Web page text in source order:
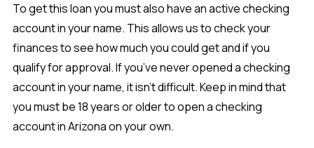
To get this loan you must also have an active checking
account in your name. This allows us to check your
finances to see how much you could get and if you
qualify for approval. If you’ve never opened a checking
account in your name, it isn’t difficult. Keep in mind that
you must be 18 years or older to open a checking
account in Arizona on your own.